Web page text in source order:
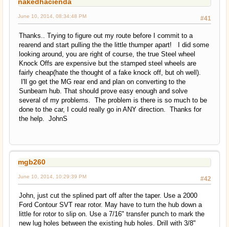
nakedhacienda
#41
June 10, 2014, 08:34:48 PM
Thanks.. Trying to figure out my route before I commit to a
rearend and start pulling the the little thumper apart! I did some
looking around, you are right of course, the true Steel wheel
Knock Offs are expensive but the stamped steel wheels are
fairly cheap(hate the thought of a fake knock off, but oh well).
I'll go get the MG rear end and plan on converting to the
Sunbeam hub. That should prove easy enough and solve
several of my problems. The problem is there is so much to be
done to the car, I could really go in ANY direction. Thanks for
the help. JohnS
mgb260
#42
June 10, 2014, 10:29:39 PM
John, just cut the splined part off after the taper. Use a 2000
Ford Contour SVT rear rotor. May have to turn the hub down a
little for rotor to slip on. Use a 7/16" transfer punch to mark the
new lug holes between the existing hub holes. Drill with 3/8"